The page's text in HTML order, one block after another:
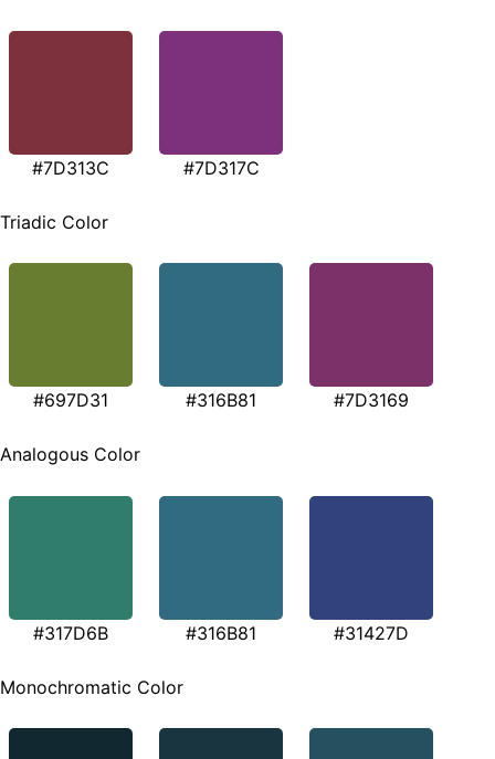
#7D313C #7D317C
Triadic Color
#697D31 #316B81 #7D3169
Analogous Color
#317D6B #316B81 #31427D
Monochromatic Color